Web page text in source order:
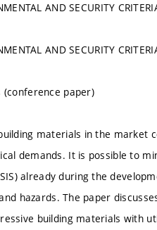
AND SECURITY
AND SECURITY
(conference paper)
materials in the market
demands. It is possible to
already during the
hazards. The paper
building materials with